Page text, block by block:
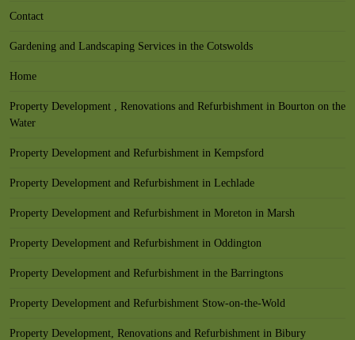
Contact
Gardening and Landscaping Services in the Cotswolds
Home
Property Development , Renovations and Refurbishment in Bourton on the
Water
Property Development and Refurbishment in Kempsford
Property Development and Refurbishment in Lechlade
Property Development and Refurbishment in Moreton in Marsh
Property Development and Refurbishment in Oddington
Property Development and Refurbishment in the Barringtons
Property Development and Refurbishment Stow-on-the-Wold
Property Development, Renovations and Refurbishment in Bibury